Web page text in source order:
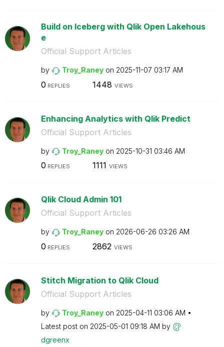
Build on Iceberg with Qlik Open Lakehous
e
Official Support Articles
by Troy_Raney on ‎2025-11-07 03:17 AM
0 REPLIES 1448 VIEWS
Enhancing Analytics with Qlik Predict
Official Support Articles
by Troy_Raney on ‎2025-10-31 03:46 AM
0 REPLIES 1111 VIEWS
Qlik Cloud Admin 101
Official Support Articles
by Troy_Raney on ‎2026-06-26 03:26 AM
0 REPLIES 2862 VIEWS
Stitch Migration to Qlik Cloud
Official Support Articles
by Troy_Raney on ‎2025-04-11 03:06 AM
Latest post on ‎2025-05-01 09:18 AM by
dgreenx